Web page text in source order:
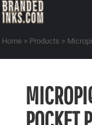
Home > Products >